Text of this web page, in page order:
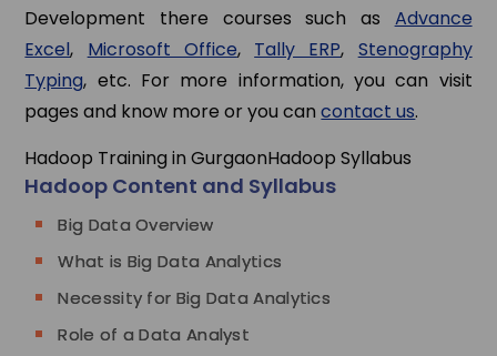
Development there courses such as Advance
Excel, Microsoft Office, Tally ERP, Stenography
Typing, etc. For more information, you can visit
pages and know more or you cancontact us.
Hadoop Training in GurgaonHadoop Syllabus
Hadoop Content and Syllabus
Big Data Overview
What is Big Data Analytics
Necessity for Big Data Analytics
Role of a Data Analyst